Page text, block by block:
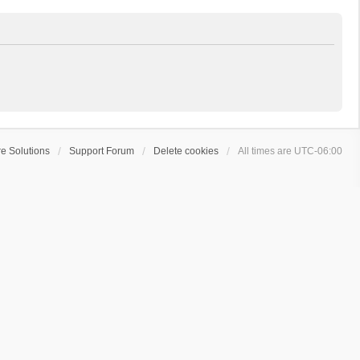
Solutions Support Forum Delete cookies All times are UTC-06:00